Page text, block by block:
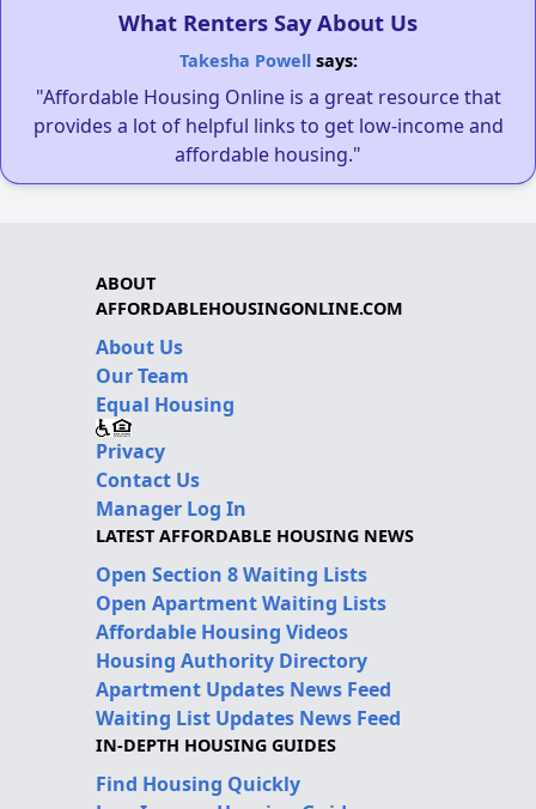
What Renters Say About Us
Takesha Powellsays:
"Affordable Housing Online is a great resource that
provides a lot of helpful links to get low-income and
affordable housing."
ABOUT
AFFORDABLEHOUSINGONLINE.COM
About Us
Our Team
Equal Housing
Privacy
Contact Us
Manager Log In
LATEST AFFORDABLE HOUSING NEWS
Open Section 8 Waiting Lists
Open Apartment Waiting Lists
Affordable Housing Videos
Housing Authority Directory
Apartment Updates News Feed
Waiting List Updates News Feed
IN-DEPTH HOUSING GUIDES
Find Housing Quickly